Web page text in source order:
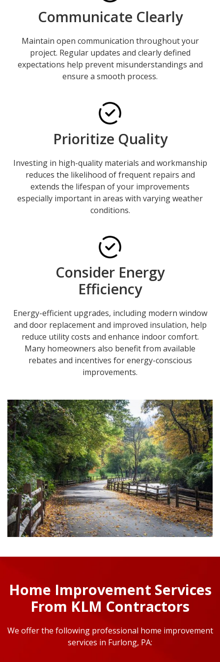
Communicate Clearly
Maintain open communication throughout your
project. Regular updates and clearly defined
expectations help prevent misunderstandings and
ensure a smooth process.
Prioritize Quality
Investing in high-quality materials and workmanship
reduces the likelihood of frequent repairs and
extends the lifespan of your improvements
especially important in areas with varying weather
conditions.
Consider Energy
Efficiency
Energy-efficient upgrades, including modern window
and door replacement and improved insulation, help
reduce utility costs and enhance indoor comfort.
Many homeowners also benefit from available
rebates and incentives for energy-conscious
improvements.
Home Improvement Services
From KLM Contractors
We offer the following professional home improvement
services in Furlong, PA: